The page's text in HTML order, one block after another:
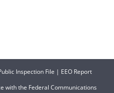
Inspection File | EEO Report
with the Federal Communications